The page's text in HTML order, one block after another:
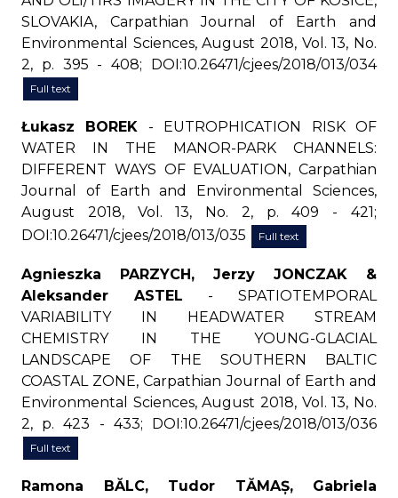
SLOVAKIA, Carpathian Journal of Earth and
Environmental Sciences, August 2018, Vol. 13, No.
2, p. 395 - 408; DOI:10.26471/cjees/2018/013/034
Full text
Łukasz BOREK - EUTROPHICATION RISK OF
WATER IN THE MANOR-PARK CHANNELS:
DIFFERENT WAYS OF EVALUATION, Carpathian
Journal of Earth and Environmental Sciences,
August 2018, Vol. 13, No. 2, p. 409 - 421;
DOI:10.26471/cjees/2018/013/035
Full text
Agnieszka PARZYCH, Jerzy JONCZAK &
Aleksander ASTEL - SPATIOTEMPORAL
VARIABILITY IN HEADWATER STREAM
CHEMISTRY IN THE YOUNG-GLACIAL
LANDSCAPE OF THE SOUTHERN BALTIC
COASTAL ZONE, Carpathian Journal of Earth and
Environmental Sciences, August 2018, Vol. 13, No.
2, p. 423 - 433; DOI:10.26471/cjees/2018/013/036
Full text
Ramona BĂLC, Tudor TĂMAȘ, Gabriela